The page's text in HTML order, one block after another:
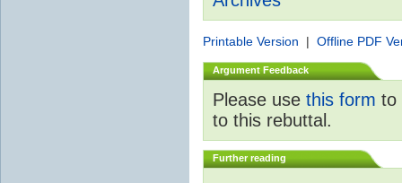
Printable Version | Offline PDF
Argument Feedback
Please use this form to
to this rebuttal.
Further reading